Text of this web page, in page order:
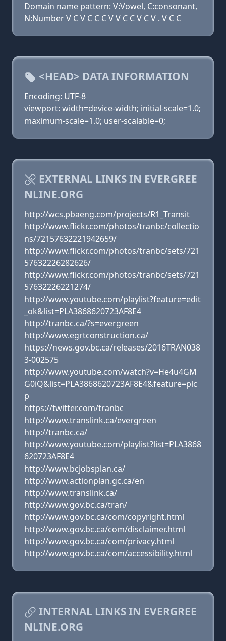
Domain name pattern: V:Vowel, C:consonant,
N:Number V C V C C C V V C C V C V . V C C
<HEAD> DATA INFORMATION
Encoding: UTF-8
viewport: width=device-width; initial-scale=1.0;
maximum-scale=1.0; user-scalable=0;
EXTERNAL LINKS IN EVERGREE
NLINE.ORG
http://wcs.pbaeng.com/projects/R1_Transit
http://www.flickr.com/photos/tranbc/collectio
ns/72157632221942659/
http://www.flickr.com/photos/tranbc/sets/721
57632226282626/
http://www.flickr.com/photos/tranbc/sets/721
57632226221274/
http://www.youtube.com/playlist?feature=edit
_ok&list=PLA3868620723AF8E4
http://tranbc.ca/?s=evergreen
http://www.egrtconstruction.ca/
https://news.gov.bc.ca/releases/2016TRAN038
3-002575
http://www.youtube.com/watch?v=He4u4GM
G0iQ&list=PLA3868620723AF8E4&feature=plc
p
https://twitter.com/tranbc
http://www.translink.ca/evergreen
http://tranbc.ca/
http://www.youtube.com/playlist?list=PLA3868
620723AF8E4
http://www.bcjobsplan.ca/
http://www.actionplan.gc.ca/en
http://www.translink.ca/
http://www.gov.bc.ca/tran/
http://www.gov.bc.ca/com/copyright.html
http://www.gov.bc.ca/com/disclaimer.html
http://www.gov.bc.ca/com/privacy.html
http://www.gov.bc.ca/com/accessibility.html
INTERNAL LINKS IN EVERGREE
NLINE.ORG